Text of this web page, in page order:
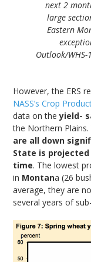
next 2
large
Eastern
Outlook/WHS-
However, the ERS
NASS’s Crop
data on theyield-
the Northern Plains.
are all down
State is
time. The lowest
in Montana (26
average, they are
several years of